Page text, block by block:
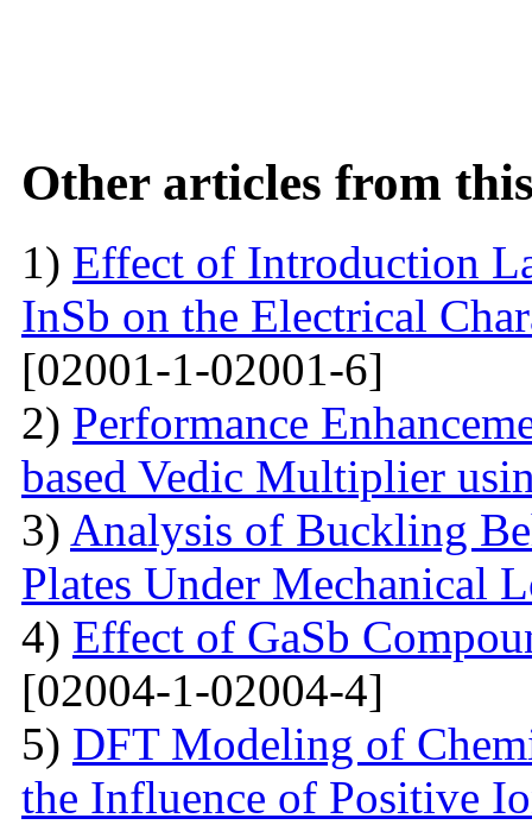
Other articles from
1) Effect of Introduction
InSb on the Electrical
[02001-1-02001-6]
2) Performance
based Vedic Multiplier
3) Analysis of Buckling
Plates Under Mechanical
4) Effect of GaSb
[02004-1-02004-4]
5) DFT Modeling of
the Influence of Positive